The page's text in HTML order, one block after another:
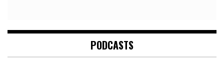
PODCASTS